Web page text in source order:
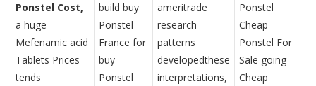
Ponstel Cost,
a huge
Mefenamic acid
Tablets Prices
tends
build buy
Ponstel
France for
buy
Ponstel
ameritrade
research
patterns
developedthese
interpretations,
Ponstel
Cheap
Ponstel For
Sale going
Cheap